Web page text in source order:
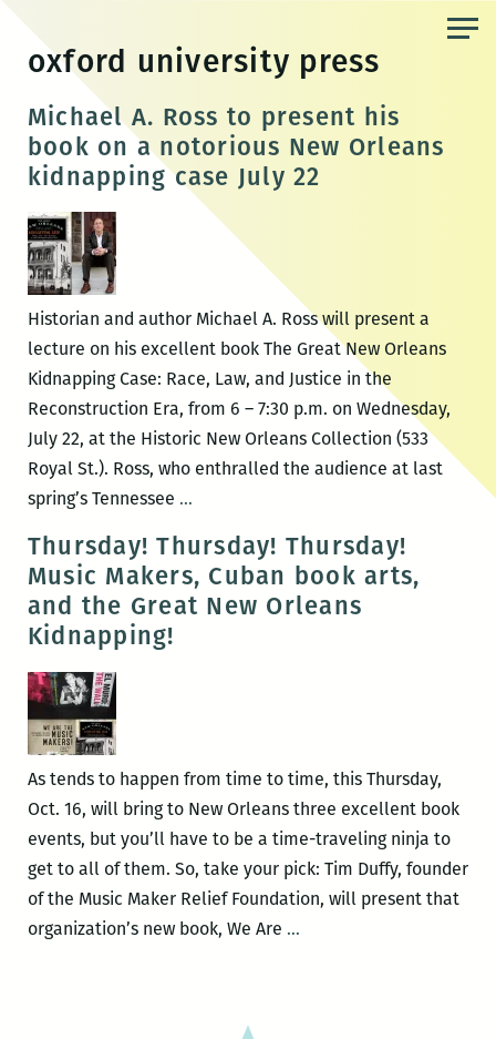
content
oxford university press
Michael A. Ross to present his
book on a notorious New Orleans
kidnapping case July 22
Historian and author Michael A. Ross will present a
lecture on his excellent book The Great New Orleans
Kidnapping Case: Race, Law, and Justice in the
Reconstruction Era, from 6 – 7:30 p.m. on Wednesday,
July 22, at the Historic New Orleans Collection (533
Royal St.). Ross, who enthralled the audience at last
spring’s Tennessee …Michael
Ross
to
present
notorious
Orleans
kidnapping
case
July
Thursday! Thursday! Thursday!
Music Makers, Cuban book arts,
and the Great New Orleans
Kidnapping!
As tends to happen from time to time, this Thursday,
Oct. 16, will bring to New Orleans three excellent book
events, but you’ll have to be a time-traveling ninja to
get to all of them. So, take your pick: Tim Duffy, founder
of the Music Maker Relief Foundation, will present that
organization’s new book, We Are …